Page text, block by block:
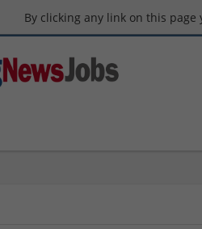
By clicking any link on this